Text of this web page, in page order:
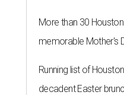
More than 30
memorable Mother's
Running list of
decadent Easter